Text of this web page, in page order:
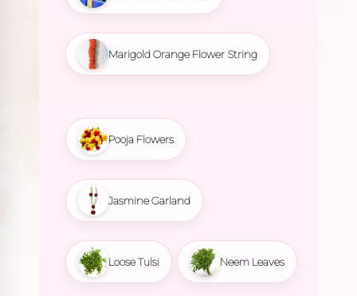
Marigold Orange Flower String
Pooja Flowers
Jasmine Garland
Loose Tulsi Neem Leaves